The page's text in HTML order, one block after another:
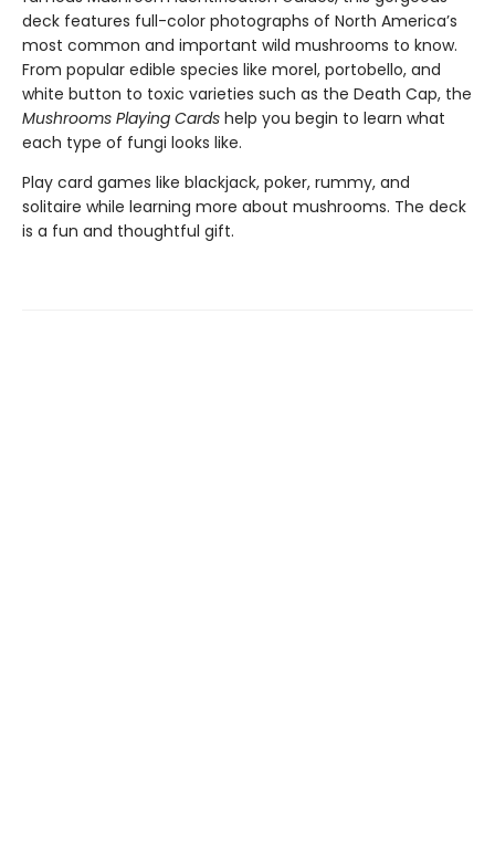
deck features full-color photographs of North America’s
most common and important wild mushrooms to know.
From popular edible species like morel, portobello, and
white button to toxic varieties such as the Death Cap, the
Mushrooms Playing Cards help you begin to learn what
each type of fungi looks like.
Play card games like blackjack, poker, rummy, and
solitaire while learning more about mushrooms. The deck
is a fun and thoughtful gift.